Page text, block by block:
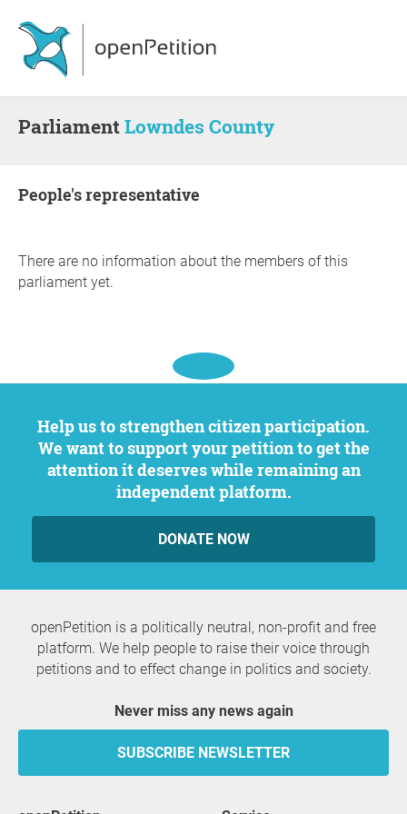
ParliamentLowndes County
people's representative
There are no information about the members of this
parliament yet.
Help us to strengthen citizen participation.
We want to support your petition to get the
attention it deserves while remaining an
independent platform.
DONATE NOW
openPetition is a politically neutral, non-profit and free
platform. We help people to raise their voice through
petitions and to effect change in politics and society.
Never miss any news again
SUBSCRIBE NEWSLETTER